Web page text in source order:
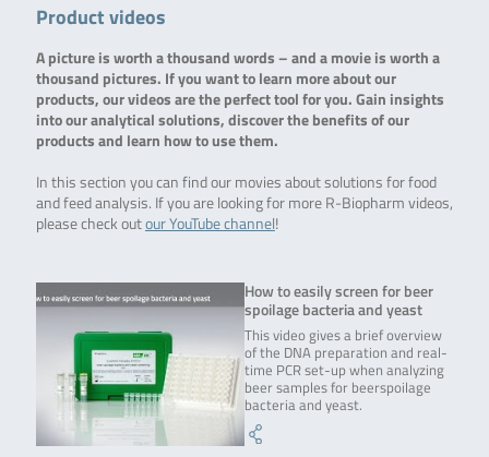
Product videos
A picture is worth a thousand words – and a movie is worth a
thousand pictures. If you want to learn more about our
products, our videos are the perfect tool for you. Gain insights
into our analytical solutions, discover the benefits of our
products and learn how to use them.
In this section you can find our movies about solutions for food
and feed analysis. If you are looking for more R-Biopharm videos,
please check outour YouTube channel!
How to easily screen for beer
spoilage bacteria and yeast
This video gives a brief overview
of the DNA preparation and real-
time PCR set-up when analyzing
beer samples for beerspoilage
bacteria and yeast.